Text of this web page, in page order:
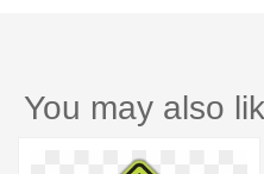
You may also